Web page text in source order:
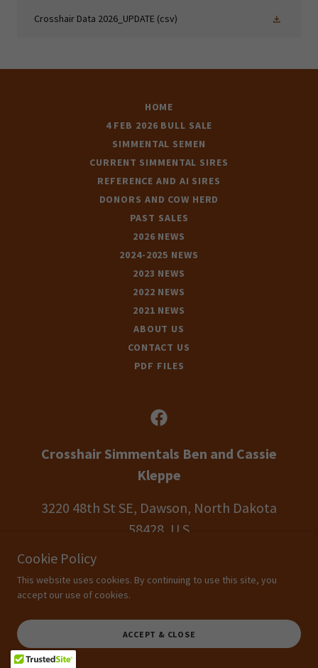
Crosshair Data 2026_UPDATE (csv)
HOME
4 FEB 2026 BULL SALE
SIMMENTAL SEMEN
CURRENT SIMMENTAL SIRES
REFERENCE AND AI SIRES
DONORS AND COW HERD
PAST SALES
2026 NEWS
2024-2025 NEWS
2023 NEWS
2022 NEWS
2021 NEWS
ABOUT US
CONTACT US
PDF FILES
Crosshair Simmentals Ben and Cassie
Kleppe
3220 48th St SE, Dawson, North Dakota
58428, U S
Ben Cell:
Copyright © 2026 Crosshair Simmentals Dawson, ND.All rights reserved.
CROSSHAIR SIMMENTALS DAWSON, ND
Cookie Policy
This website uses cookies. By continuing to use this site, you
accept our use of cookies.
ACCEPT & CLOSE